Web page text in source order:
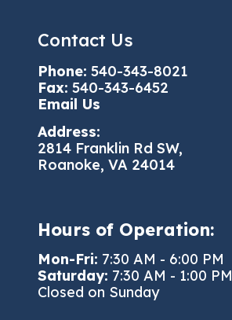
Contact Us
Phone: 540-343-8021
Fax: 540-343-6452
Email Us
Address:
2814 Franklin Rd SW,
Roanoke, VA 24014
Hours of Operation:
Mon-Fri: 7:30 AM - 6:00 PM
Saturday: 7:30 AM - 1:00 PM
Closed on Sunday